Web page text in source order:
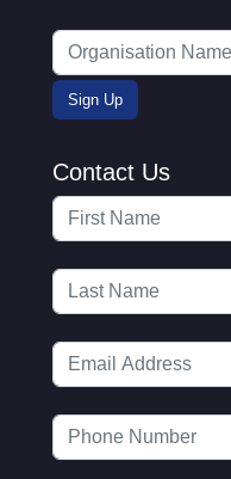
Contact Us